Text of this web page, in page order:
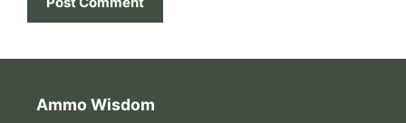
Ammo Wisdom